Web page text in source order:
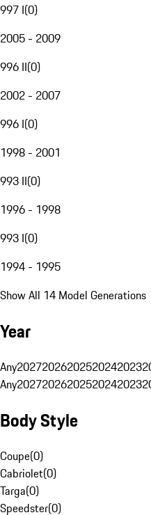
997 I(0)
2005 - 2009
996 II(0)
2002 - 2007
996 I(0)
1998 - 2001
993 II(0)
1996 - 1998
993 I(0)
1994 - 1995
Show All 14 Model Generations
Year
Any20272026202520242023
Any20272026202520242023
Body Style
Coupe(0)
Cabriolet(0)
Targa(0)
Speedster(0)